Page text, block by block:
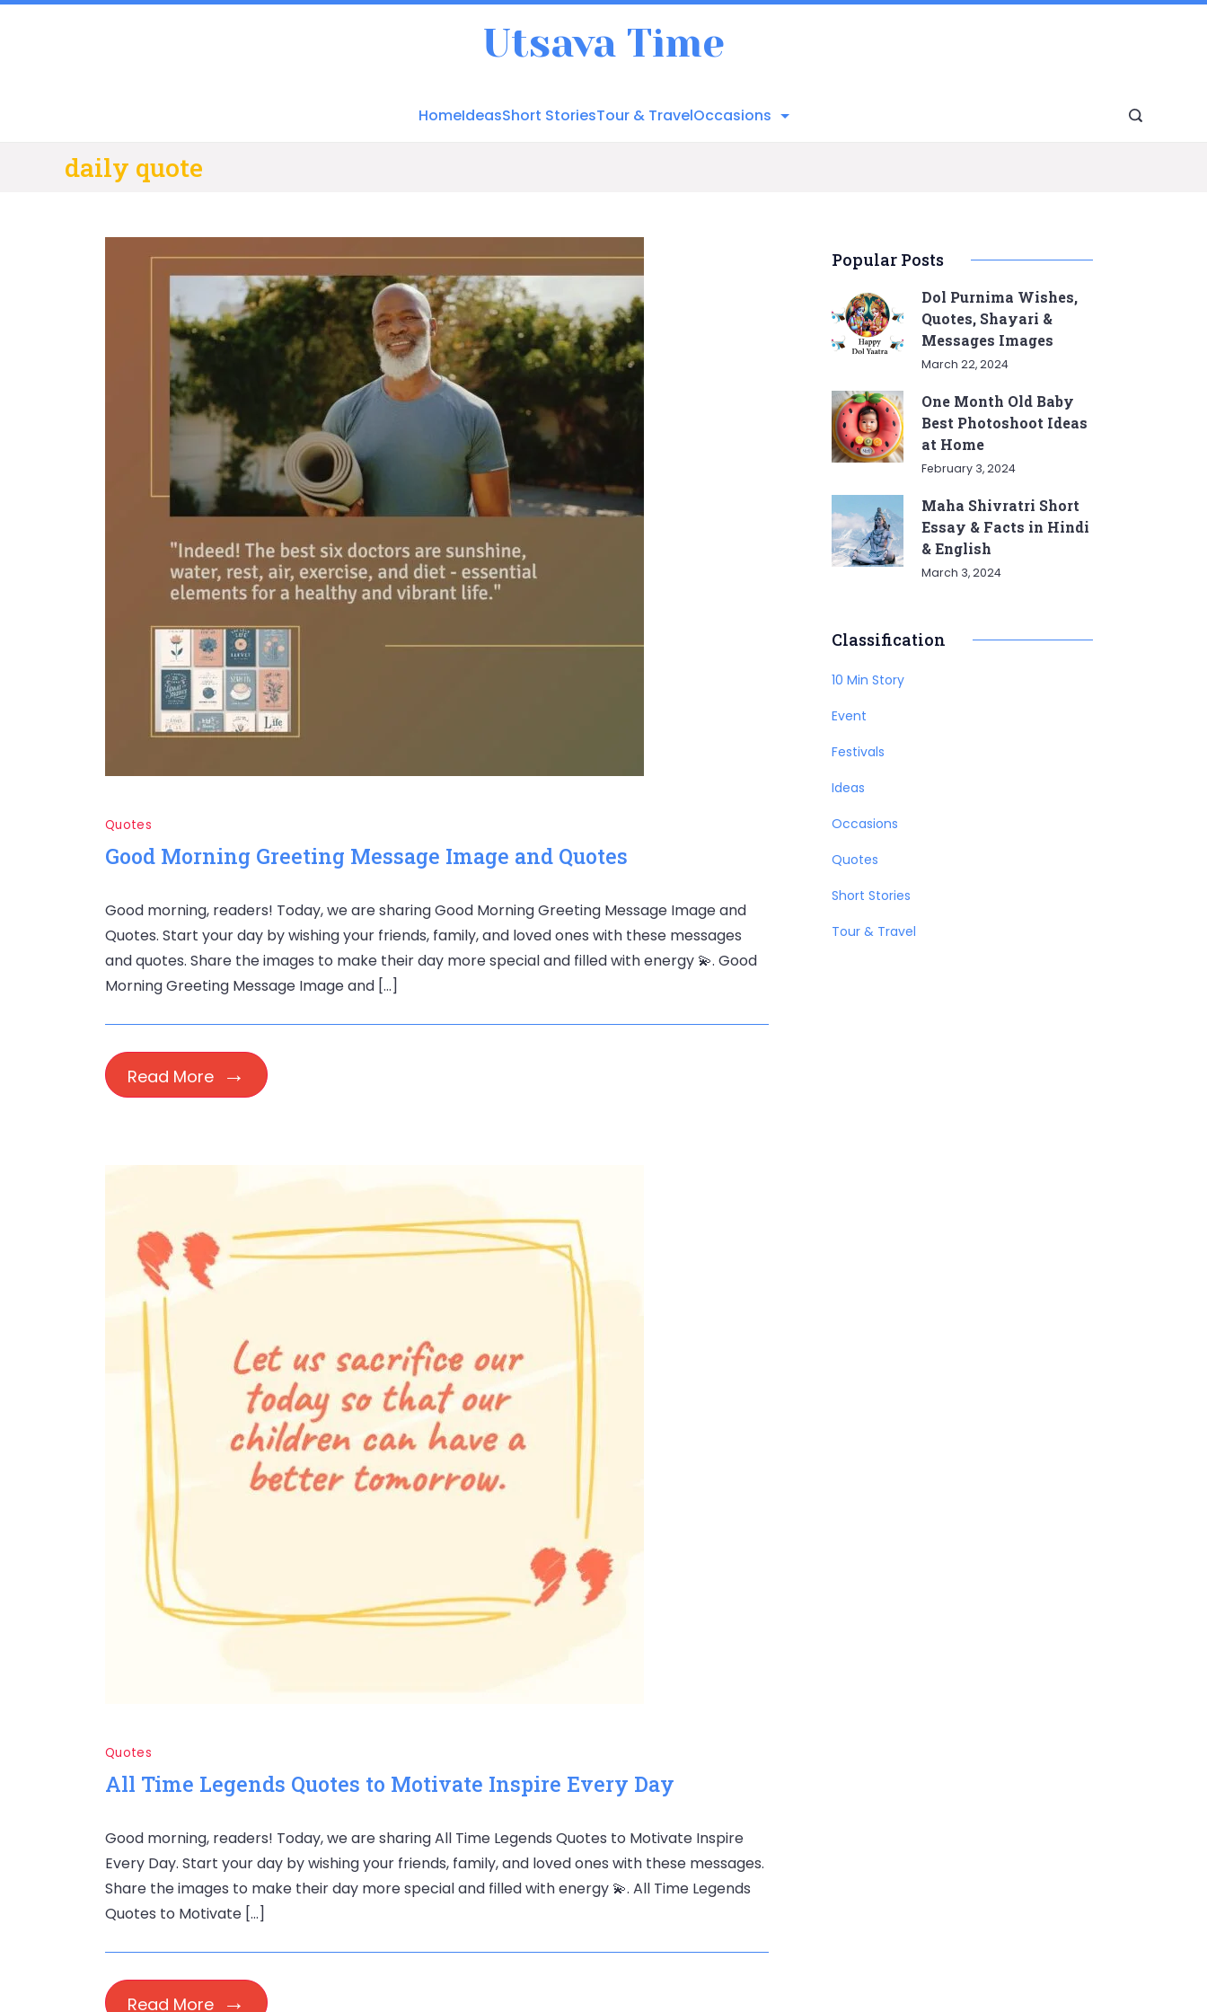
Utsava Time
HomeIdeasShort StoriesTour & TravelOccasions
daily quote
Quotes
Good Morning Greeting Message Image and Quotes
Good morning, readers! Today, we are sharing Good Morning Greeting Message Image and
Quotes. Start your day by wishing your friends, family, and loved ones with these messages
and quotes. Share the images to make their day more special and filled with energy 💫. Good
Morning Greeting Message Image and […]
Read More
Quotes
All Time Legends Quotes to Motivate Inspire Every Day
Good morning, readers! Today, we are sharing All Time Legends Quotes to Motivate Inspire
Every Day. Start your day by wishing your friends, family, and loved ones with these messages.
Share the images to make their day more special and filled with energy 💫. All Time Legends
Quotes to Motivate […]
Read More
Popular Posts
Dol Purnima Wishes,
Quotes, Shayari &
Messages Images
March 22, 2024
One Month Old Baby
Best Photoshoot Ideas
at Home
February 3, 2024
Maha Shivratri Short
Essay & Facts in Hindi
& English
March 3, 2024
Classification
10 Min Story
Event
Festivals
Ideas
Occasions
Quotes
Short Stories
Tour & Travel